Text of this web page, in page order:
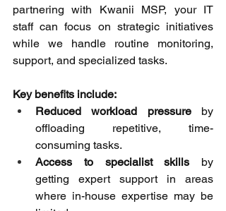
partnering with Kwanii MSP, your IT
staff can focus on strategic initiatives
while we handle routine monitoring,
support, and specialized tasks.
Key benefits include:
Reduced workload pressure by
offloading repetitive, time-
consuming tasks.
Access to specialist skills by
getting expert support in areas
where in-house expertise may be